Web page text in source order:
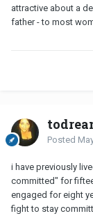
attractive about a
father - to most
Posted
i have previously
committed" for
engaged for eight
fight to stay